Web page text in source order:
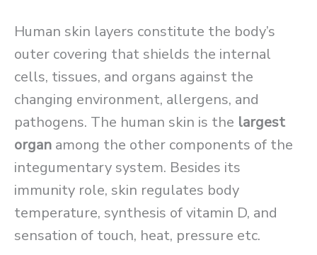
Human skin layers constitute the body’s
outer covering that shields the internal
cells, tissues, and organs against the
changing environment, allergens, and
pathogens. The human skin is the largest
organ among the other components of the
integumentary system. Besides its
immunity role, skin regulates body
temperature, synthesis of vitamin D, and
sensation of touch, heat, pressure etc.